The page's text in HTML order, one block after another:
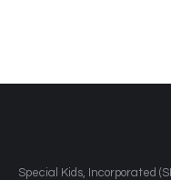
​Special Kids, Incorporated